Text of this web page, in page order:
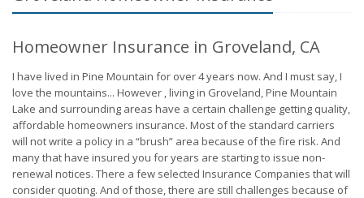
Homeowner Insurance in Groveland, CA
I have lived in Pine Mountain for over 4 years now. And I must say, I
love the mountains... However , living in Groveland, Pine Mountain
Lake and surrounding areas have a certain challenge getting quality,
affordable homeowners insurance. Most of the standard carriers
will not write a policy in a “brush” area because of the fire risk. And
many that have insured you for years are starting to issue non-
renewal notices. There a few selected Insurance Companies that will
consider quoting. And of those, there are still challenges because of